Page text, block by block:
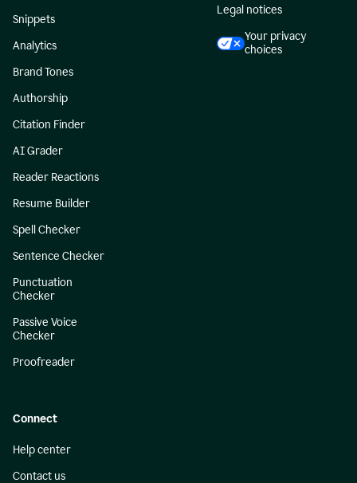
Snippets
Analytics
Brand Tones
Authorship
Citation Finder
AI Grader
Reader Reactions
Resume Builder
Spell Checker
Sentence Checker
Punctuation
Checker
Passive Voice
Checker
Proofreader
Legal notices
Your privacy
choices
Connect
Help center
Contact us